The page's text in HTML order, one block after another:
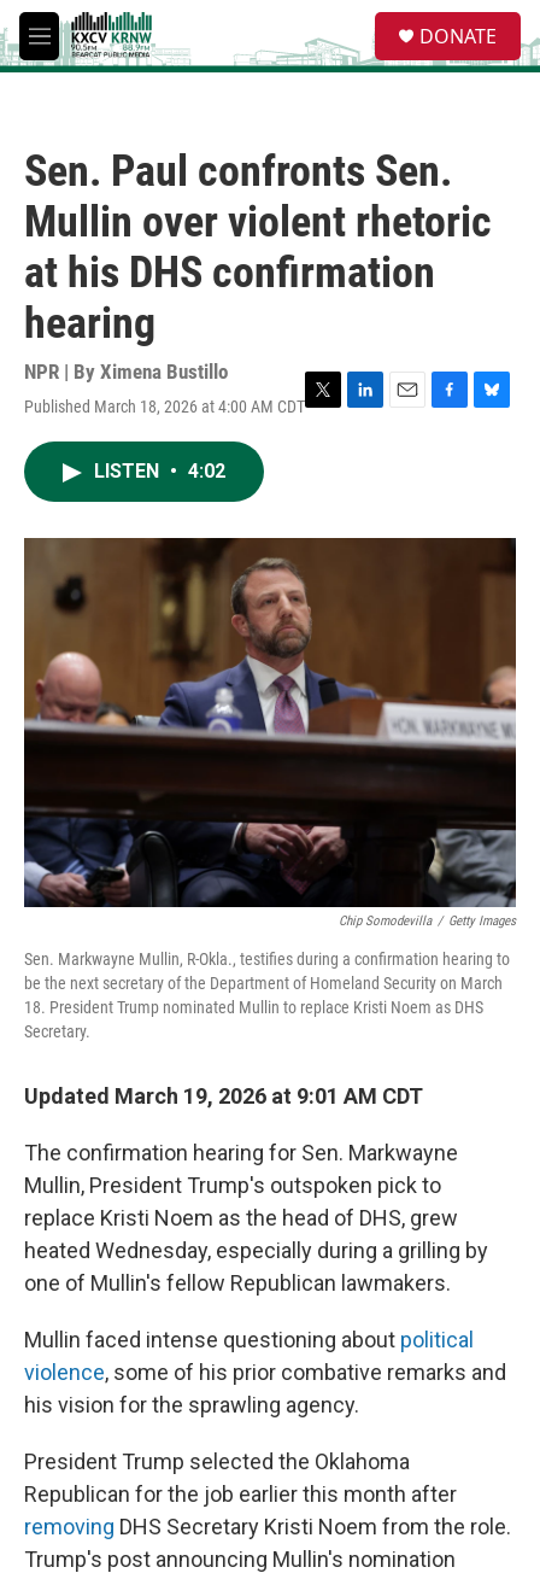
Skip to main content
M
e
e
a
DONATE
Sen. Paul confronts Sen.
Mullin over violent rhetoric
at his DHS confirmation
hearing
NPR | By Ximena Bustillo
Published March 18, 2026 at 4:00 AM CDTT
r
L
I
E
F
o
B
y
LISTEN • 4:02
Chip Somodevilla / Getty Images
Sen. Markwayne Mullin, R-Okla., testifies during a confirmation hearing to
be the next secretary of the Department of Homeland Security on March
18. President Trump nominated Mullin to replace Kristi Noem as DHS
Secretary.
Updated March 19, 2026 at 9:01 AM CDT
The confirmation hearing for Sen. Markwayne
Mullin, President Trump's outspoken pick to
replace Kristi Noem as the head of DHS, grew
heated Wednesday, especially during a grilling by
one of Mullin's fellow Republican lawmakers.
Mullin faced intense questioning about political
violence, some of his prior combative remarks and
his vision for the sprawling agency.
President Trump selected the Oklahoma
Republican for the job earlier this month after
removing DHS Secretary Kristi Noem from the role.
Trump's post announcing Mullin's nomination